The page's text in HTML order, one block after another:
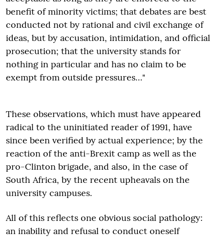
benefit of minority victims; that debates are best
conducted not by rational and civil exchange of
ideas, but by accusation, intimidation, and official
prosecution; that the university stands for
nothing in particular and has no claim to be
exempt from outside pressures…"
These observations, which must have appeared
radical to the uninitiated reader of 1991, have
since been verified by actual experience; by the
reaction of the anti-Brexit camp as well as the
pro-Clinton brigade, and also, in the case of
South Africa, by the recent upheavals on the
university campuses.
All of this reflects one obvious social pathology:
an inability and refusal to conduct oneself